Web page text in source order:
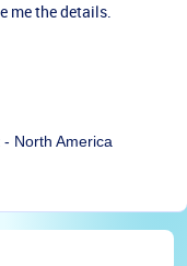
me the details.
North America